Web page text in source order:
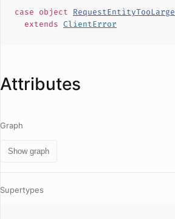
case object RequestEntityTooLarge
extends ClientError
Attributes
Graph
Show graph
Supertypes